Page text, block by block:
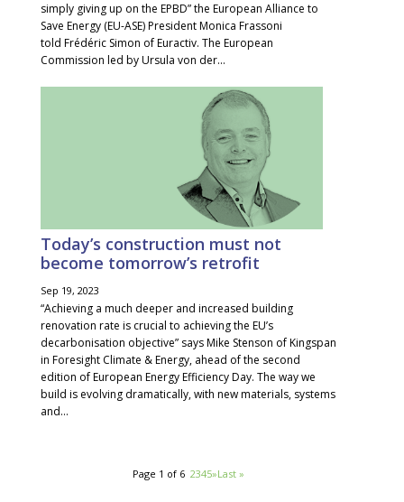
simply giving up on the EPBD” the European Alliance to
Save Energy (EU-ASE) President Monica Frassoni
told Frédéric Simon of Euractiv. The European
Commission led by Ursula von der...
Today’s construction must not
become tomorrow’s retrofit
Sep 19, 2023
“Achieving a much deeper and increased building
renovation rate is crucial to achieving the EU’s
decarbonisation objective” says Mike Stenson of Kingspan
in Foresight Climate & Energy, ahead of the second
edition of European Energy Efficiency Day. The way we
build is evolving dramatically, with new materials, systems
and...
Page 1 of 61 2345»Last »